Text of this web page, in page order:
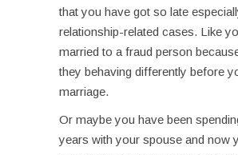
that you have got so late
relationship-related cases. Like
married to a fraud person
they behaving differently before
marriage.
Or maybe you have been
years with your spouse and now